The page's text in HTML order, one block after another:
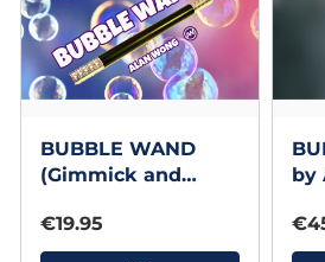
BUBBLE WAND
(Gimmick and
by Alan Wong
€19.95
by